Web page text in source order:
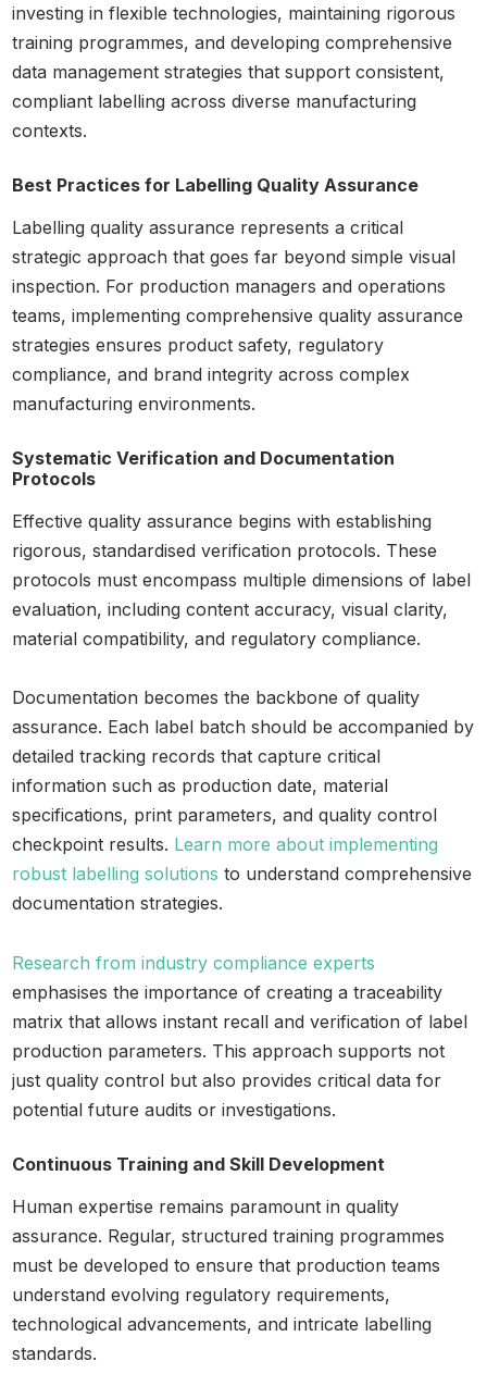
investing in flexible technologies, maintaining rigorous
training programmes, and developing comprehensive
data management strategies that support consistent,
compliant labelling across diverse manufacturing
contexts.
Best Practices for Labelling Quality Assurance
Labelling quality assurance represents a critical
strategic approach that goes far beyond simple visual
inspection. For production managers and operations
teams, implementing comprehensive quality assurance
strategies ensures product safety, regulatory
compliance, and brand integrity across complex
manufacturing environments.
Systematic Verification and Documentation
Protocols
Effective quality assurance begins with establishing
rigorous, standardised verification protocols. These
protocols must encompass multiple dimensions of label
evaluation, including content accuracy, visual clarity,
material compatibility, and regulatory compliance.
Documentation becomes the backbone of quality
assurance. Each label batch should be accompanied by
detailed tracking records that capture critical
information such as production date, material
specifications, print parameters, and quality control
checkpoint results. Learn more about implementing
robust labelling solutions to understand comprehensive
documentation strategies.
Research from industry compliance experts
emphasises the importance of creating a traceability
matrix that allows instant recall and verification of label
production parameters. This approach supports not
just quality control but also provides critical data for
potential future audits or investigations.
Continuous Training and Skill Development
Human expertise remains paramount in quality
assurance. Regular, structured training programmes
must be developed to ensure that production teams
understand evolving regulatory requirements,
technological advancements, and intricate labelling
standards.